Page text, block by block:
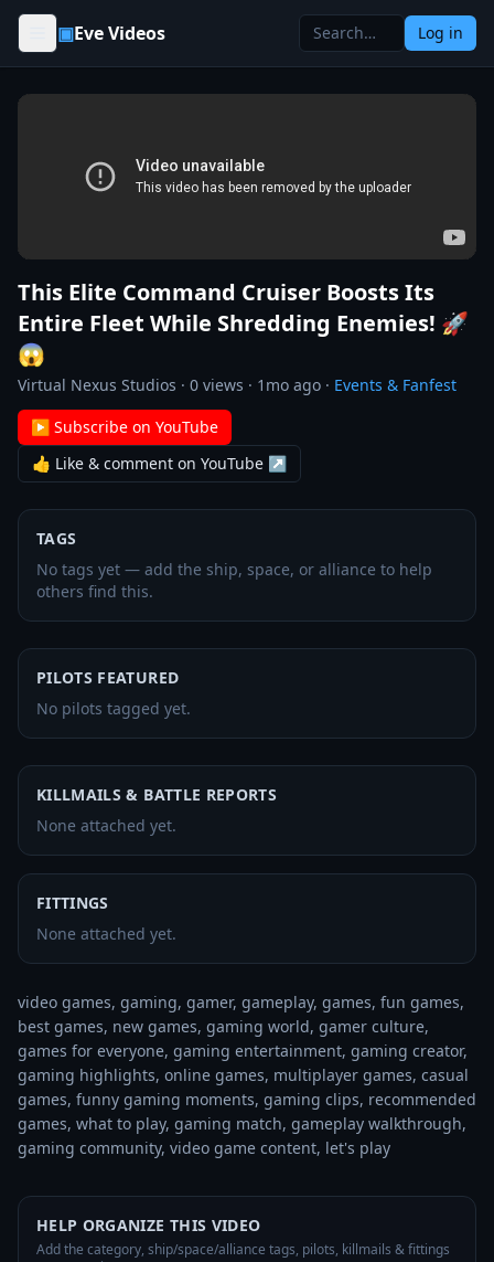
Skip to content
▣Eve Videos Log in
This Elite Command Cruiser Boosts Its
Entire Fleet While Shredding Enemies! 🚀
😱
Virtual Nexus Studios · 0 views · 1mo ago · Events & Fanfest
▶ Subscribe on YouTube
👍 Like & comment on YouTube ↗
TAGS
No tags yet — add the ship, space, or alliance to help
others find this.
PILOTS FEATURED
No pilots tagged yet.
KILLMAILS & BATTLE REPORTS
None attached yet.
FITTINGS
None attached yet.
video games, gaming, gamer, gameplay, games, fun games,
best games, new games, gaming world, gamer culture,
games for everyone, gaming entertainment, gaming creator,
gaming highlights, online games, multiplayer games, casual
games, funny gaming moments, gaming clips, recommended
games, what to play, gaming match, gameplay walkthrough,
gaming community, video game content, let's play
HELP ORGANIZE THIS VIDEO
Add the category, ship/space/alliance tags, pilots, killmails & fittings